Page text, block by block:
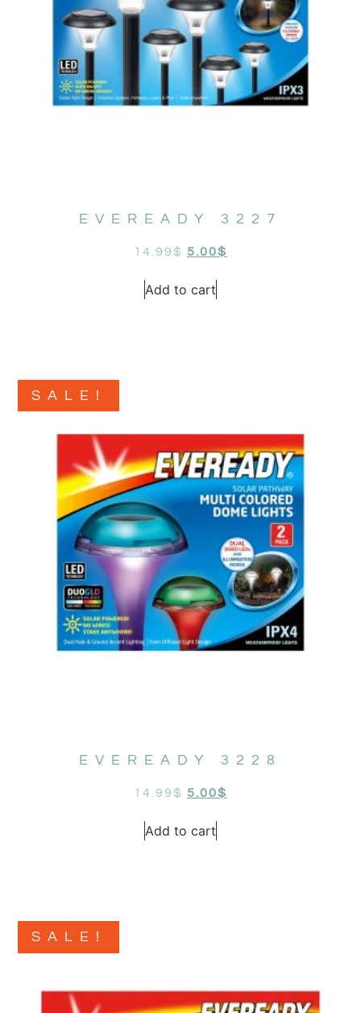
EVEREADY 3227
14.99$ 5.00$
Add to cart
SALE!
EVEREADY 3228
14.99$ 5.00$
Add to cart
SALE!